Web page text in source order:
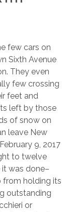
few cars on
Sixth Avenue
They even
few crossing
feet and
left by those
of snow on
leave New
9, 2017
to twelve
was done–
from holding its
outstanding
or